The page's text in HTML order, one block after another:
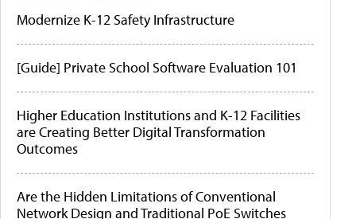
Modernize K-12 Safety Infrastructure
[Guide] Private School Software Evaluation 101
Higher Education Institutions and K-12 Facilities
are Creating Better Digital Transformation
Outcomes
Are the Hidden Limitations of Conventional
Network Design and Traditional PoE Switches